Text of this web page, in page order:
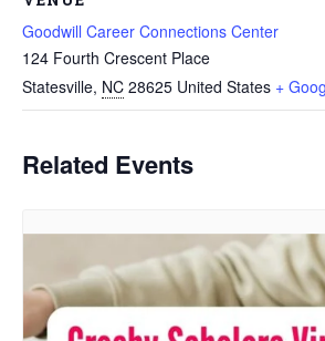
Goodwill Career Connections Center
124 Fourth Crescent Place
Statesville, NC 28625 United States +
Related Events